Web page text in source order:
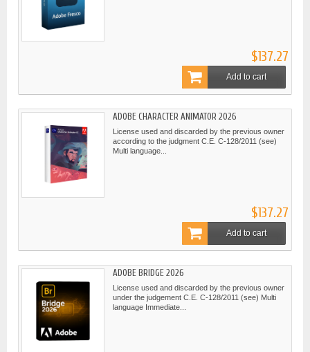
$137.27
Add to cart
ADOBE CHARACTER ANIMATOR 2026
License used and discarded by the previous owner
according to the judgment C.E. C-128/2011 (see)
Multi language...
$137.27
Add to cart
ADOBE BRIDGE 2026
License used and discarded by the previous owner
under the judgement C.E. C-128/2011 (see) Multi
language Immediate...